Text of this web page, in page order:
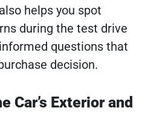
helps you spot
during the test drive
questions that
decision.
Car’s Exterior and